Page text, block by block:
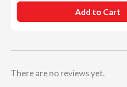
There are no reviews yet.
Add to Cart